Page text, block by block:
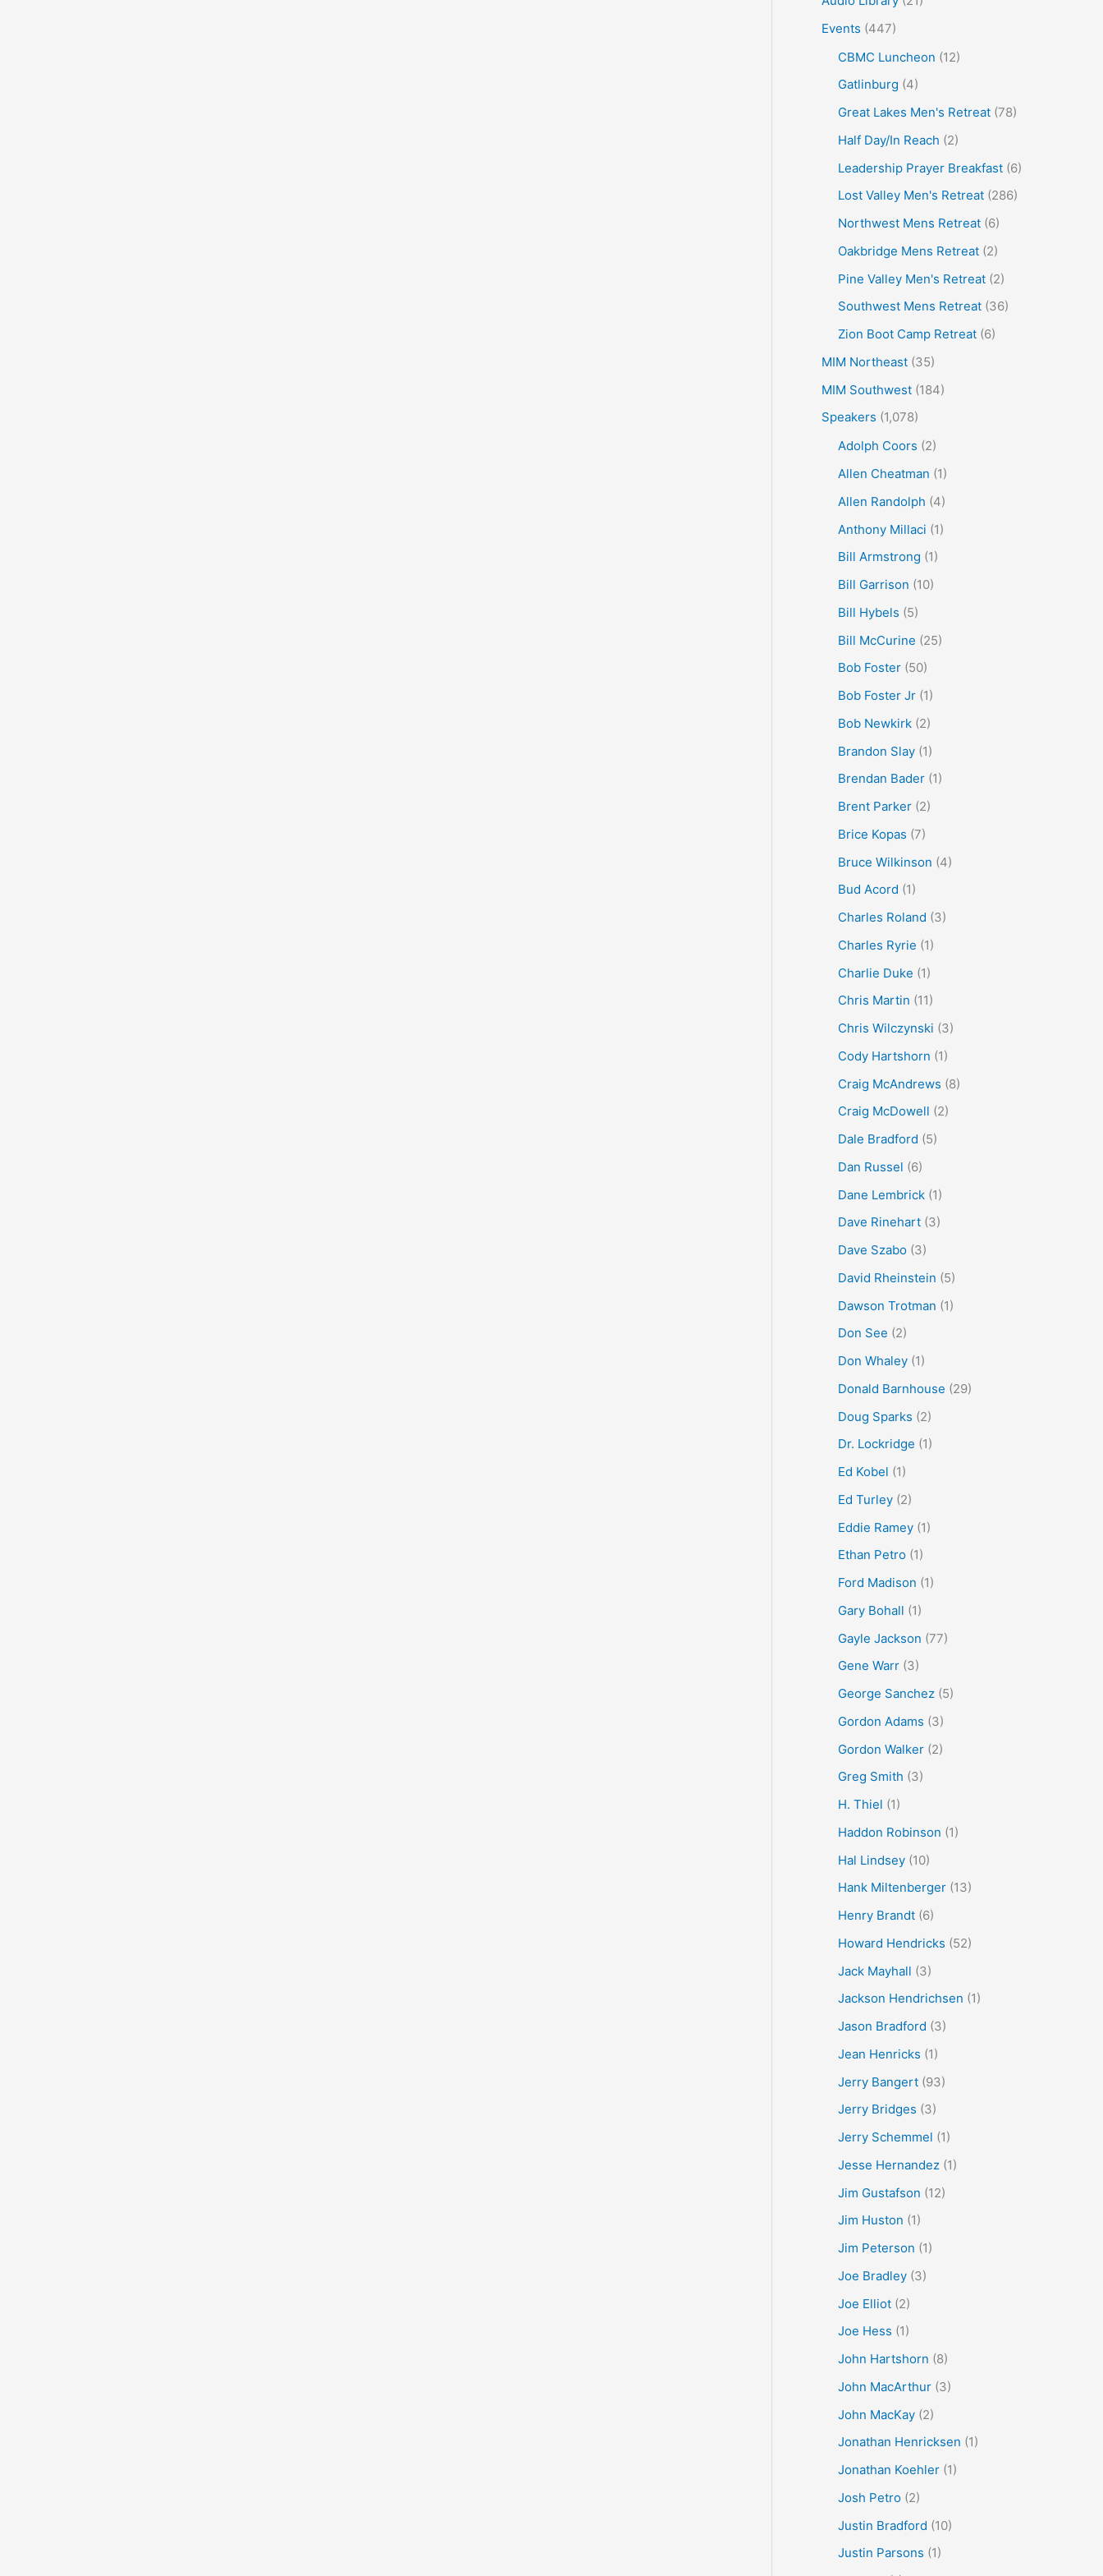
Events (447)
CBMC Luncheon (12)
Gatlinburg (4)
Great Lakes Men's Retreat(78)
Half Day/In Reach (2)
Leadership Prayer Breakfast(6)
Lost Valley Men's Retreat(286)
Northwest Mens Retreat(6)
Oakbridge Mens Retreat(2)
Pine Valley Men's Retreat(2)
Southwest Mens Retreat(36)
Zion Boot Camp Retreat(6)
MIM Northeast(35)
MIM Southwest(184)
Speakers (1,078)
Adolph Coors (2)
Allen Cheatman (1)
Allen Randolph (4)
Anthony Millaci (1)
Bill Armstrong (1)
Bill Garrison (10)
Bill Hybels (5)
Bill McCurine (25)
Bob Foster(50)
Bob Foster Jr(1)
Bob Newkirk(2)
Brandon Slay(1)
Brendan Bader(1)
Brent Parker(2)
Brice Kopas (7)
Bruce Wilkinson (4)
Bud Acord (1)
Charles Roland (3)
Charles Ryrie (1)
Charlie Duke (1)
Chris Martin (11)
Chris Wilczynski (3)
Cody Hartshorn (1)
Craig McAndrews (8)
Craig McDowell (2)
Dale Bradford (5)
Dan Russel (6)
Dane Lembrick(1)
Dave Rinehart(3)
Dave Szabo(3)
David Rheinstein (5)
Dawson Trotman (1)
Don See (2)
Don Whaley(1)
Donald Barnhouse (29)
Doug Sparks (2)
Dr. Lockridge (1)
Ed Kobel (1)
Ed Turley(2)
Eddie Ramey(1)
Ethan Petro(1)
Ford Madison (1)
Gary Bohall (1)
Gayle Jackson (77)
Gene Warr(3)
George Sanchez(5)
Gordon Adams (3)
Gordon Walker(2)
Greg Smith (3)
H. Thiel (1)
Haddon Robinson (1)
Hal Lindsey(10)
Hank Miltenberger(13)
Henry Brandt(6)
Howard Hendricks (52)
Jack Mayhall (3)
Jackson Hendrichsen (1)
Jason Bradford (3)
Jean Henricks (1)
Jerry Bangert(93)
Jerry Bridges (3)
Jerry Schemmel (1)
Jesse Hernandez(1)
Jim Gustafson (12)
Jim Huston (1)
Jim Peterson (1)
Joe Bradley(3)
Joe Elliot(2)
Joe Hess (1)
John Hartshorn (8)
John MacArthur(3)
John MacKay(2)
Jonathan Henricksen (1)
Jonathan Koehler(1)
Josh Petro(2)
Justin Bradford (10)
Justin Parsons (1)